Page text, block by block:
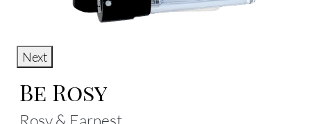
Next
Be Rosy
Rosy & Earnest